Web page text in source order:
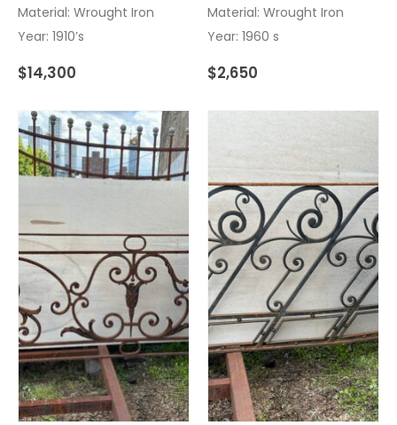
Material: Wrought Iron
Year: 1910’s
$14,300
Material: Wrought Iron
Year: 1960 s
$2,650